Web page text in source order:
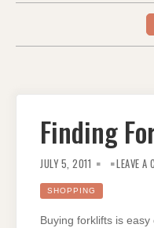
Finding
JULY 5, 2011 LEAVE A
SHOPPING
Buying forklifts is